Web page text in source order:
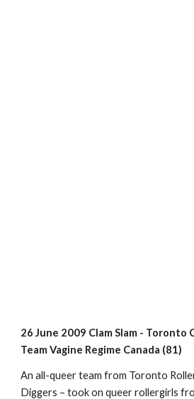
26 June 2009 Clam Slam - Toronto
Team Vagine Regime Canada (81)
An all-queer team from Toronto
Diggers – took on queer rollergirls